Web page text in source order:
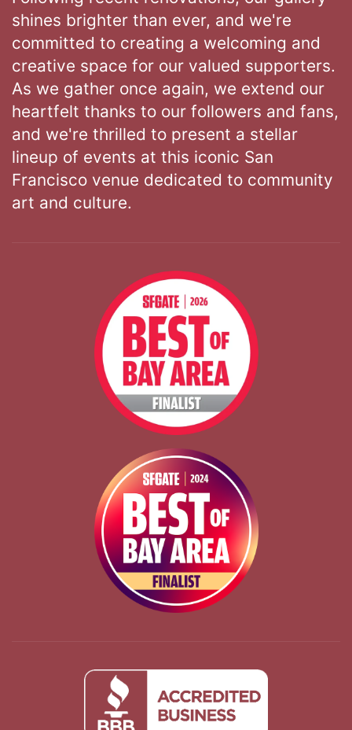
shines brighter than ever, and we're
committed to creating a welcoming and
creative space for our valued supporters.
As we gather once again, we extend our
heartfelt thanks to our followers and fans,
and we're thrilled to present a stellar
lineup of events at this iconic San
Francisco venue dedicated to community
art and culture.